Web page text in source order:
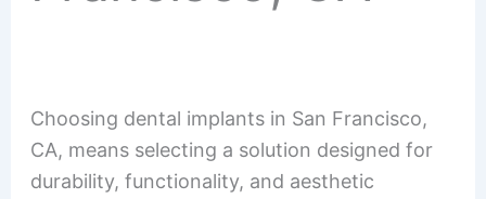
Choosing dental implants in San Francisco,
CA, means selecting a solution designed for
durability, functionality, and aesthetic